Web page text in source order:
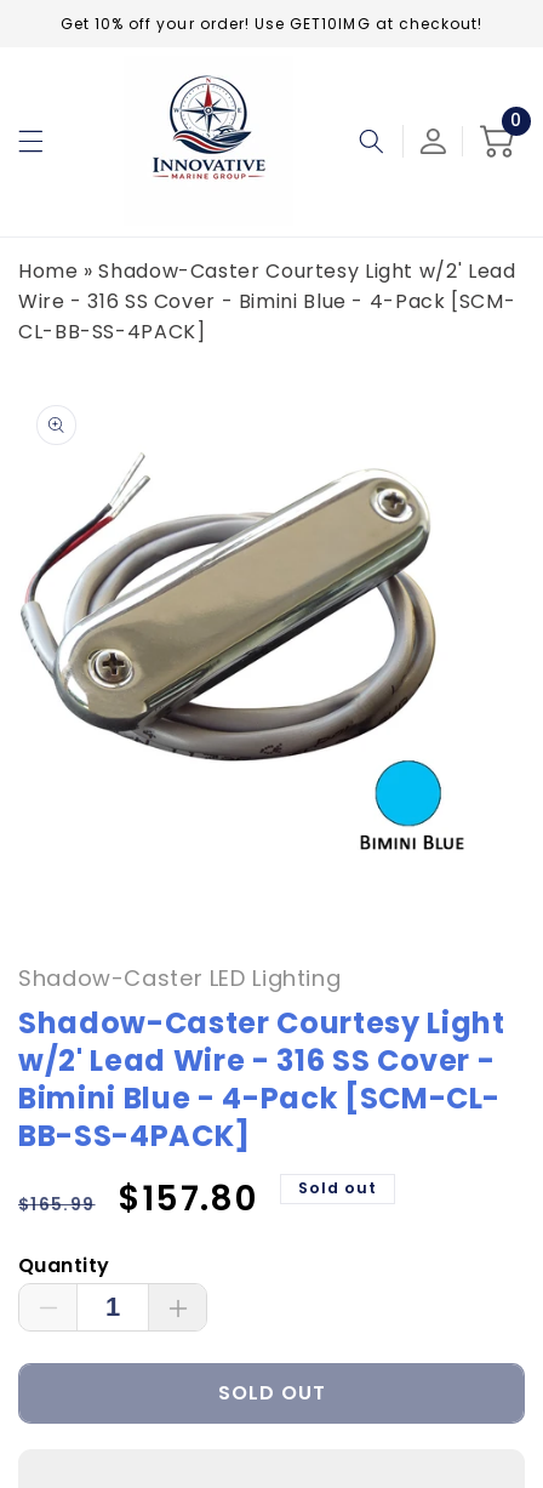
Skip to
Get 10% off your order! Use GET10IMG at checkout!
Cart
0
0
Home » Shadow-Caster Courtesy Light w/2' Lead
Wire - 316 SS Cover - Bimini Blue - 4-Pack [SCM-
CL-BB-SS-4PACK]
product
information
modal
Shadow-Caster LED Lighting
Shadow-Caster Courtesy Light
w/2' Lead Wire - 316 SS Cover -
Bimini Blue - 4-Pack [SCM-CL-
BB-SS-4PACK]
Regular
price
$165.99
Sale
$157.80 Sold out
Quantity
Decrease
Caster
Increase
Shadow-
Caster
SOLD OUT